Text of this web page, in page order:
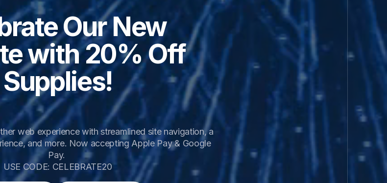
Our New
with 20% Off
Supplies!
web experience with streamlined site navigation, a
and more. Now accepting Apple Pay & Google
Pay.
USE CODE: CELEBRATE20